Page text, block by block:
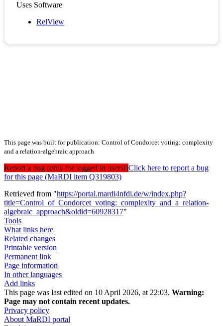
Uses Software
RelView
This page was built for publication: Control of Condorcet voting: complexity
and a relation-algebraic approach
Report a bug (only for logged in users!)Click here to report a bug
for this page (MaRDI item Q319803)
Retrieved from "https://portal.mardi4nfdi.de/w/index.php?
title=Control_of_Condorcet_voting:_complexity_and_a_relation-
algebraic_approach&oldid=60928317"
Tools
What links here
Related changes
Printable version
Permanent link
Page information
In other languages
Add links
This page was last edited on 10 April 2026, at 22:03. Warning:
Page may not contain recent updates.
Privacy policy
About MaRDI portal